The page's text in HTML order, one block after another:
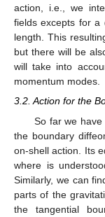
action, i.e., we
fields excepts for a
length. This
but there will be
will take into
momentum modes.
3.2. Action for the
So far we
the boundary
on-shell action. Its
where is
Similarly, we can
parts of the
the tangential